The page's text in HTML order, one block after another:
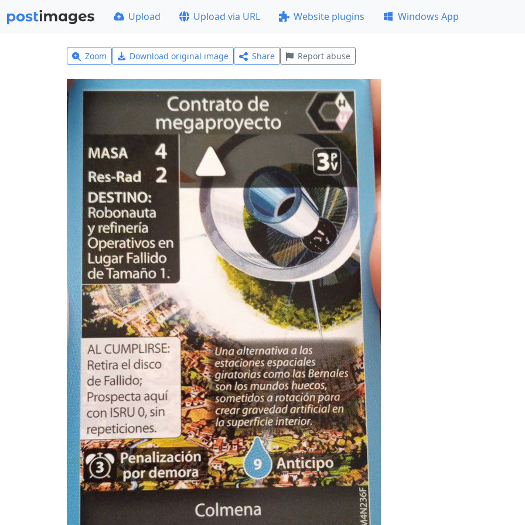
Upload Upload via URL Website plugins Windows App
Zoom Download original image Share Report abuse